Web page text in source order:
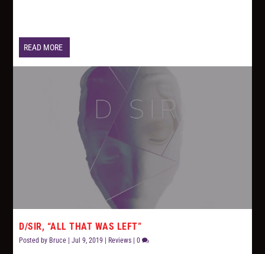
READ MORE
D/SIR, “ALL THAT WAS LEFT”
Posted by Bruce |Jul 9, 2019 Reviews |0